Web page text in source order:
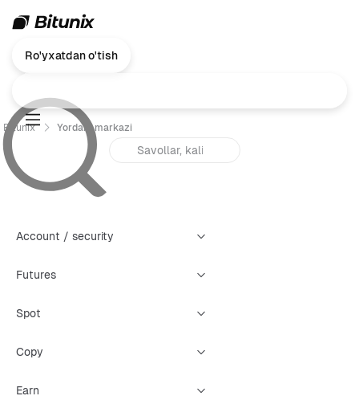
Ro'yxatdan o'tish
Bitunix Yordam markazi
Account / security
Futures
Spot
Copy
Earn